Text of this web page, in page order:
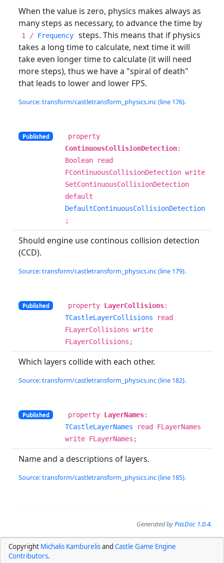
When the value is zero, physics makes always as
many steps as necessary, to advance the time by
1 / Frequency
steps. This means that if physics
takes a long time to calculate, next time it will
take even longer time to calculate (it will need
more steps), thus we have a "spiral of death"
that leads to lower and lower FPS.
Source: transform/castletransform_physics.inc (line 176).
Published
property
ContinuousCollisionDetection:
Boolean read
FContinuousCollisionDetection write
SetContinuousCollisionDetection
default
DefaultContinuousCollisionDetection
;
Should engine use continous collision detection
(CCD).
Source: transform/castletransform_physics.inc (line 179).
Published property LayerCollisions:
TCastleLayerCollisions read
FLayerCollisions write
FLayerCollisions;
Which layers collide with each other.
Source: transform/castletransform_physics.inc (line 182).
Published property LayerNames:
TCastleLayerNames read FLayerNames
write FLayerNames;
Name and a descriptions of layers.
Source: transform/castletransform_physics.inc (line 185).
Generated byPasDoc 1.0.4.
Copyright Michalis Kamburelisand Castle Game Engine
Contributors.